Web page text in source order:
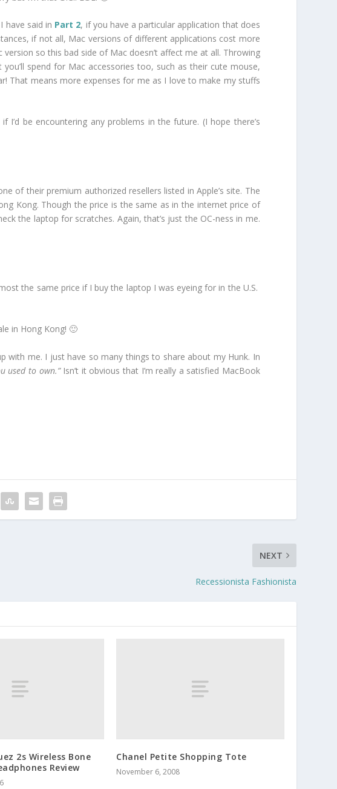
have said in Part 2, if you have a particular application that does
if not all, Mac versions of different applications cost more
so this bad side of Mac doesn’t affect me at all. Throwing
spend for Mac accessories too, such as their cute mouse,
That means more expenses for me as I love to make my stuffs
be encountering any problems in the future. (I hope there’s
of their premium authorized resellers listed in Apple’s site. The
Kong. Though the price is the same as in the internet price of
the laptop for scratches. Again, that’s just the OC-ness in me.
the same price if I buy the laptop I was eyeing for in the U.S.
in Hong Kong! 🙂
with me. I just have so many things to share about my Hunk. In
used to own.”Isn’t it obvious that I’m really a satisfied MacBook
NEXT
Recessionista Fashionista
2s Wireless Bone
Review
Chanel Petite Shopping Tote
November 6, 2008